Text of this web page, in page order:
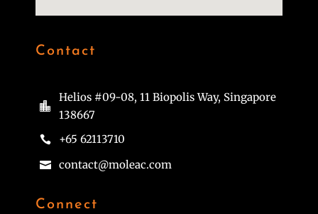
Contact

Helios #09-08, 11 Biopolis Way, Singapore
138667
 +65 62113710
 contact@moleac.com
Connect